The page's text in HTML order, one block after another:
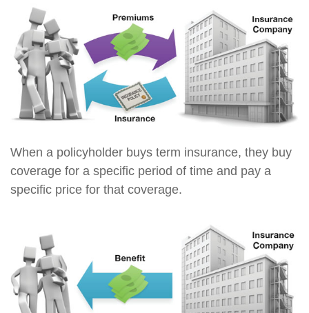
When a policyholder buys term insurance, they buy
coverage for a specific period of time and pay a
specific price for that coverage.